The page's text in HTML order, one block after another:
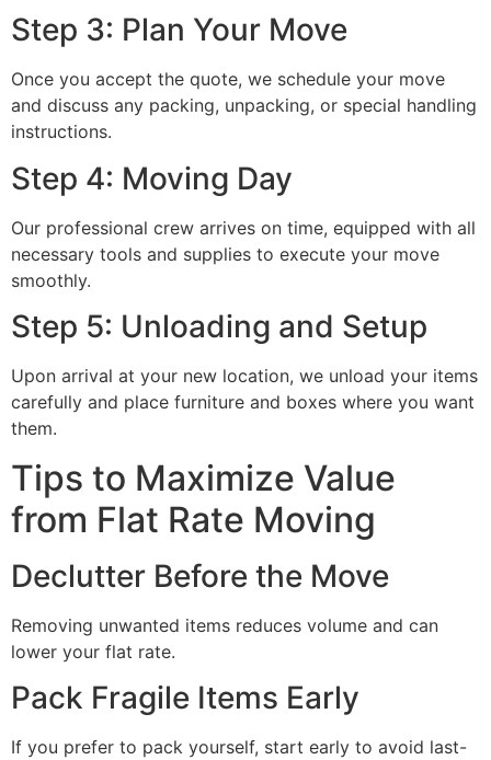
Step 3: Plan Your Move
Once you accept the quote, we schedule your move
and discuss any packing, unpacking, or special handling
instructions.
Step 4: Moving Day
Our professional crew arrives on time, equipped with all
necessary tools and supplies to execute your move
smoothly.
Step 5: Unloading and Setup
Upon arrival at your new location, we unload your items
carefully and place furniture and boxes where you want
them.
Tips to Maximize Value
from Flat Rate Moving
Declutter Before the Move
Removing unwanted items reduces volume and can
lower your flat rate.
Pack Fragile Items Early
If you prefer to pack yourself, start early to avoid last-